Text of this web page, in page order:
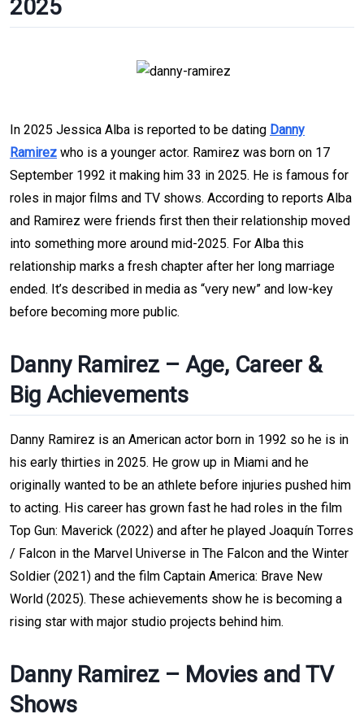
2025
In 2025 Jessica Alba is reported to be dating Danny
Ramirez who is a younger actor. Ramirez was born on 17
September 1992 it making him 33 in 2025. He is famous for
roles in major films and TV shows. According to reports Alba
and Ramirez were friends first then their relationship moved
into something more around mid-2025. For Alba this
relationship marks a fresh chapter after her long marriage
ended. It’s described in media as “very new” and low-key
before becoming more public.
Danny Ramirez – Age, Career &
Big Achievements
Danny Ramirez is an American actor born in 1992 so he is in
his early thirties in 2025. He grow up in Miami and he
originally wanted to be an athlete before injuries pushed him
to acting. His career has grown fast he had roles in the film
Top Gun: Maverick (2022) and after he played Joaquín Torres
/ Falcon in the Marvel Universe in The Falcon and the Winter
Soldier (2021) and the film Captain America: Brave New
World (2025). These achievements show he is becoming a
rising star with major studio projects behind him.
Danny Ramirez – Movies and TV
Shows